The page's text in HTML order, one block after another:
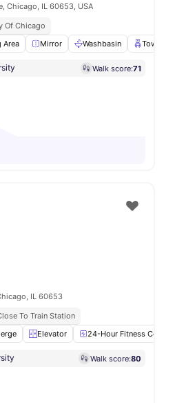
all15amenities
Chicago, IL 60653, USA
Of Chicago
Area Mirror Washbasin Towel Rail
Walk score:71
amenities
IL 60653
To Train Station
Elevator 24-Hour Fitness Center
Walk score:80